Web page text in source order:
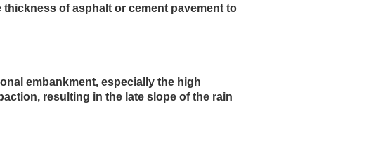
of asphalt or cement pavement to
embankment, especially the high
resulting in the late slope of the rain